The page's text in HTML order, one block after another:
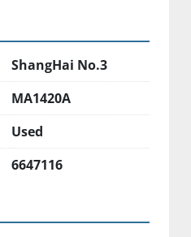
ShangHai No.3
MA1420A
Used
6647116